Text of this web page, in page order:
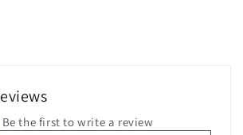
Be the first to write a review